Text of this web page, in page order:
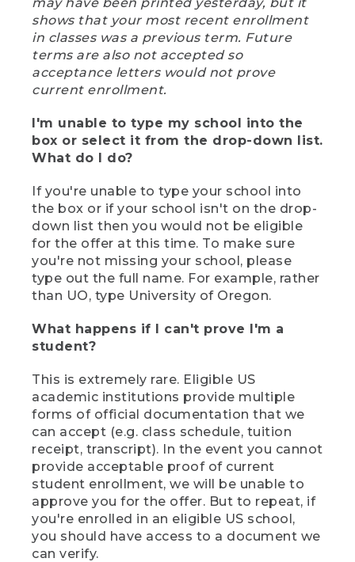
shows that your most recent enrollment
in classes was a previous term. Future
terms are also not accepted so
acceptance letters would not prove
current enrollment.
I'm unable to type my school into the
box or select it from the drop-down list.
What do I do?
If you're unable to type your school into
the box or if your school isn't on the drop-
down list then you would not be eligible
for the offer at this time. To make sure
you're not missing your school, please
type out the full name. For example, rather
than UO, type University of Oregon.
What happens if I can't prove I'm a
student?
This is extremely rare. Eligible US
academic institutions provide multiple
forms of official documentation that we
can accept (e.g. class schedule, tuition
receipt, transcript). In the event you cannot
provide acceptable proof of current
student enrollment, we will be unable to
approve you for the offer. But to repeat, if
you're enrolled in an eligible US school,
you should have access to a document we
can verify.